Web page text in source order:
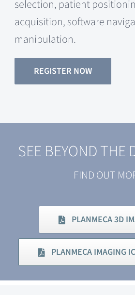
selection, patient
acquisition, software
manipulation.
REGISTER NOW
SEE BEYOND THE
FIND OUT
PLANMECA 3D
PLANMECA IMAGING